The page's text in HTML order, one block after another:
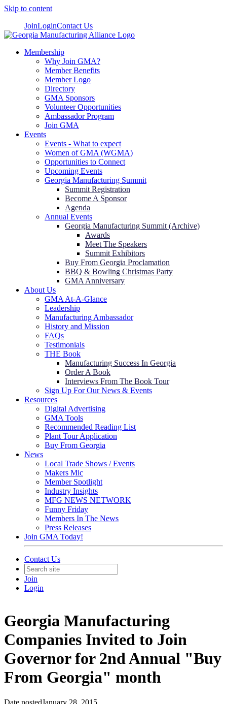
Skip to content
JoinLoginContact Us
Membership
Why Join GMA?
Member Benefits
Member Logo
Directory
GMA Sponsors
Volunteer Opportunities
Ambassador Program
Join GMA
Events
Events - What to expect
Women of GMA (WGMA)
Opportunities to Connect
Upcoming Events
Georgia Manufacturing Summit
Summit Registration
Become A Sponsor
Agenda
Annual Events
Georgia Manufacturing Summit (Archive)
Awards
Meet The Speakers
Summit Exhibitors
Buy From Georgia Proclamation
BBQ & Bowling Christmas Party
GMA Anniversary
About Us
GMA At-A-Glance
Leadership
Manufacturing Ambassador
History and Mission
FAQs
Testimonials
THE Book
Manufacturing Success In Georgia
Order A Book
Interviews From The Book Tour
Sign Up For Our News & Events
Resources
Digital Advertising
GMA Tools
Recommended Reading List
Plant Tour Application
Buy From Georgia
News
Local Trade Shows / Events
Makers Mic
Member Spotlight
Industry Insights
MFG NEWS NETWORK
Funny Friday
Members In The News
Press Releases
Join GMA Today!
Contact Us
Join
Login
Georgia Manufacturing
Companies Invited to Join
Governor for 2nd Annual "Buy
From Georgia" month
Date postedJanuary 28, 2015